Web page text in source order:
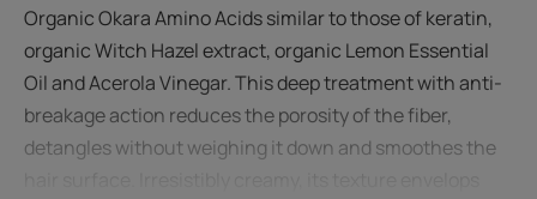
Organic Okara Amino Acids similar to those of keratin,
organic Witch Hazel extract, organic Lemon Essential
Oil and Acerola Vinegar. This deep treatment with anti-
breakage action reduces the porosity of the fiber,
detangles without weighing it down and smoothes the